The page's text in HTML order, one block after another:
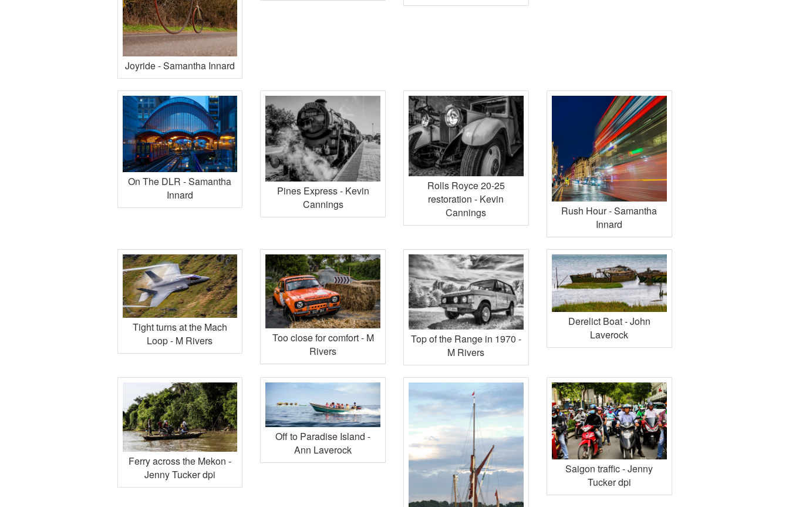
Joyride - Samantha Innard
On The DLR - Samantha
Innard
Pines Express - Kevin
Cannings
Rolls Royce 20-25
restoration - Kevin
Cannings
Rush Hour - Samantha
Innard
Tight turns at the Mach
Loop - M Rivers
Too close for comfort - M
Rivers
Top of the Range in 1970 -
M Rivers
Derelict Boat - John
Laverock
Ferry across the Mekon -
Jenny Tucker dpi
Off to Paradise Island -
Ann Laverock
Saigon traffic - Jenny
Tucker dpi